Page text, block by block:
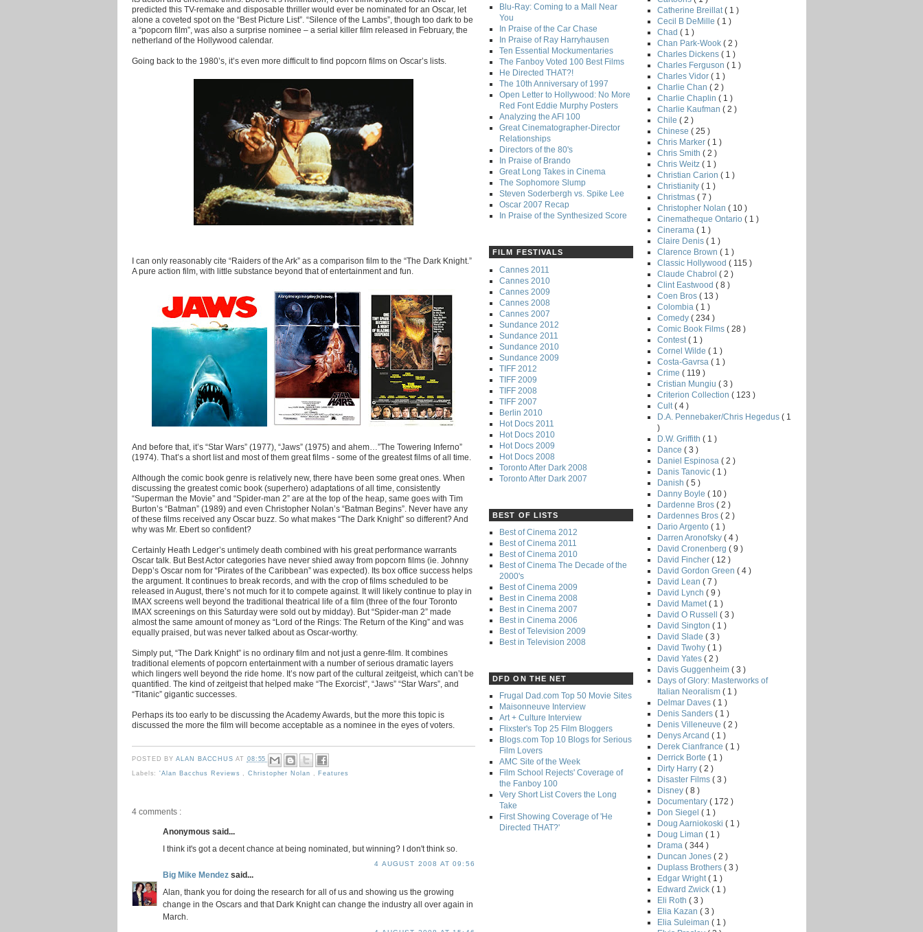
predicted this TV-remake and disposable thriller would ever be nominated for an Oscar, let
alone a coveted spot on the “Best Picture List”. “Silence of the Lambs”, though too dark to be
a “popcorn film”, was also a surprise nominee – a serial killer film released in February, the
netherland of the Hollywood calendar.
Going back to the 1980’s, it’s even more difficult to find popcorn films on Oscar’s lists.
I can only reasonably cite “Raiders of the Ark” as a comparison film to the “The Dark Knight.”
A pure action film, with little substance beyond that of entertainment and fun.
And before that, it’s “Star Wars” (1977), “Jaws” (1975) and ahem…”The Towering Inferno”
(1974). That’s a short list and most of them great films - some of the greatest films of all time.
Although the comic book genre is relatively new, there have been some great ones. When
discussing the greatest comic book (superhero) adaptations of all time, consistently
“Superman the Movie” and “Spider-man 2” are at the top of the heap, same goes with Tim
Burton’s “Batman” (1989) and even Christopher Nolan’s “Batman Begins”. Never have any
of these films received any Oscar buzz. So what makes “The Dark Knight” so different? And
why was Mr. Ebert so confident?
Certainly Heath Ledger’s untimely death combined with his great performance warrants
Oscar talk. But Best Actor categories have never shied away from popcorn films (ie. Johnny
Depp’s Oscar nom for “Pirates of the Caribbean” was expected). Its box office success helps
the argument. It continues to break records, and with the crop of films scheduled to be
released in August, there’s not much for it to compete against. It will likely continue to play in
IMAX screens well beyond the traditional theatrical life of a film (three of the four Toronto
IMAX screenings on this Saturday were sold out by midday). But “Spider-man 2” made
almost the same amount of money as “Lord of the Rings: The Return of the King” and was
equally praised, but was never talked about as Oscar-worthy.
Simply put, “The Dark Knight” is no ordinary film and not just a genre-film. It combines
traditional elements of popcorn entertainment with a number of serious dramatic layers
which lingers well beyond the ride home. It’s now part of the cultural zeitgeist, which can’t be
quantified. The kind of zeitgeist that helped make “The Exorcist”, “Jaws” “Star Wars”, and
“Titanic” gigantic successes.
Perhaps its too early to be discussing the Academy Awards, but the more this topic is
discussed the more the film will become acceptable as a nominee in the eyes of voters.
POSTED BYALAN BACCHUSAT 08:55
Labels:'Alan Bacchus Reviews ,Christopher Nolan Features
4 comments :
Anonymous said...
I think it's got a decent chance at being nominated, but winning? I don't think so.
4 AUGUST 2008 AT 09:56
Big Mike Mendez said...
Alan, thank you for doing the research for all of us and showing us the growing
change in the Oscars and that Dark Knight can change the industry all over again in
March.
Blu-Ray: Coming to a Mall Near
You
In Praise of the Car Chase
In Praise of Ray Harryhausen
Ten Essential Mockumentaries
The Fanboy Voted 100 Best Films
He Directed THAT?!
The 10th Anniversary of 1997
Open Letter to Hollywood: No More
Red Font Eddie Murphy Posters
Analyzing the AFI 100
Great Cinematographer-Director
Relationships
Directors of the 80's
In Praise of Brando
Great Long Takes in Cinema
The Sophomore Slump
Steven Soderbergh vs. Spike Lee
Oscar 2007 Recap
In Praise of the Synthesized Score
FILM FESTIVALS
Cannes 2011
Cannes 2010
Cannes 2009
Cannes 2008
Cannes 2007
Sundance 2012
Sundance 2011
Sundance 2010
Sundance 2009
TIFF 2012
TIFF 2009
TIFF 2008
TIFF 2007
Berlin 2010
Hot Docs 2011
Hot Docs 2010
Hot Docs 2009
Hot Docs 2008
Toronto After Dark 2008
Toronto After Dark 2007
BEST OF LISTS
Best of Cinema 2012
Best of Cinema 2011
Best of Cinema 2010
Best of Cinema The Decade of the
2000's
Best of Cinema 2009
Best in Cinema 2008
Best in Cinema 2007
Best in Cinema 2006
Best of Television 2009
Best in Television 2008
DFD ON THE NET
Frugal Dad.com Top 50 Movie Sites
Maisonneuve Interview
Art + Culture Interview
Flixster's Top 25 Film Bloggers
Blogs.com Top 10 Blogs for Serious
Film Lovers
AMC Site of the Week
Film School Rejects' Coverage of
the Fanboy 100
Very Short List Covers the Long
Take
First Showing Coverage of 'He
Directed THAT?'
Catherine Breillat ( 1 )
Cecil B DeMille ( 1 )
Chad ( 1 )
Chan Park-Wook ( 2 )
Charles Dickens ( 1 )
Charles Ferguson ( 1 )
Charles Vidor ( 1 )
Charlie Chan ( 2 )
Charlie Chaplin ( 1 )
Charlie Kaufman ( 2 )
Chile ( 2 )
Chinese ( 25 )
Chris Marker ( 1 )
Chris Smith ( 2 )
Chris Weitz ( 1 )
Christian Carion ( 1 )
Christianity ( 1 )
Christmas ( 7 )
Christopher Nolan ( 10 )
Cinematheque Ontario ( 1 )
Cinerama ( 1 )
Claire Denis ( 1 )
Clarence Brown ( 1 )
Classic Hollywood ( 115 )
Claude Chabrol ( 2 )
Clint Eastwood ( 8 )
Coen Bros ( 13 )
Colombia ( 1 )
Comedy ( 234 )
Comic Book Films ( 28 )
Contest ( 1 )
Cornel Wilde ( 1 )
Costa-Gavrsa ( 1 )
Crime ( 119 )
Cristian Mungiu ( 3 )
Criterion Collection ( 123 )
Cult ( 4 )
D.A. Pennebaker/Chris Hegedus ( 1
)
D.W. Griffith ( 1 )
Dance ( 3 )
Daniel Espinosa ( 2 )
Danis Tanovic ( 1 )
Danish ( 5 )
Danny Boyle ( 10 )
Dardenne Bros ( 2 )
Dardennes Bros ( 2 )
Dario Argento ( 1 )
Darren Aronofsky ( 4 )
David Cronenberg ( 9 )
David Fincher ( 12 )
David Gordon Green ( 4 )
David Lean ( 7 )
David Lynch ( 9 )
David Mamet ( 1 )
David O Russell ( 3 )
David Sington ( 1 )
David Slade ( 3 )
David Twohy ( 1 )
David Yates ( 2 )
Davis Guggenheim ( 3 )
Days of Glory: Masterworks of
Italian Neoralism ( 1 )
Delmar Daves ( 1 )
Denis Sanders ( 1 )
Denis Villeneuve ( 2 )
Denys Arcand ( 1 )
Derek Cianfrance ( 1 )
Derrick Borte ( 1 )
Dirty Harry ( 2 )
Disaster Films ( 3 )
Disney ( 8 )
Documentary ( 172 )
Don Siegel ( 1 )
Doug Aarniokoski ( 1 )
Doug Liman ( 1 )
Drama ( 344 )
Duncan Jones ( 2 )
Duplass Brothers ( 3 )
Edgar Wright ( 1 )
Edward Zwick ( 1 )
Eli Roth ( 3 )
Elia Kazan ( 3 )
Elia Suleiman ( 1 )